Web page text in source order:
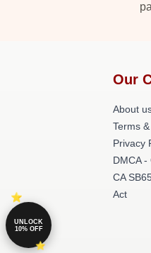
Our
About
Terms
Privacy
DMCA -
CA
Act
UNLOCK
10% OFF